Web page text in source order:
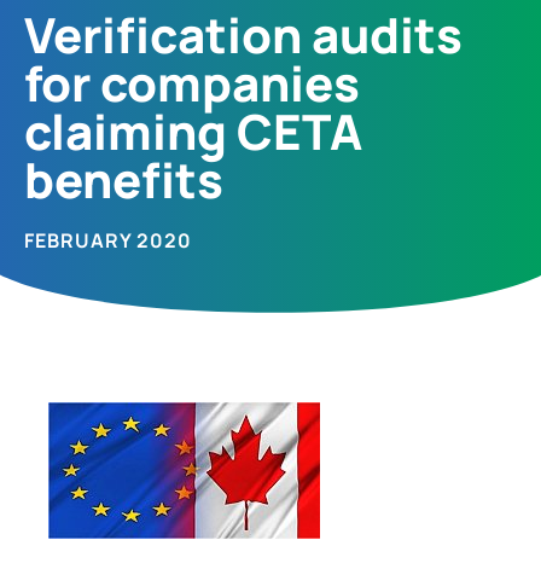
Verification audits
for companies
claiming CETA
benefits
FEBRUARY 2020